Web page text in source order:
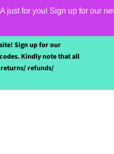
just for you! Sign up for our
Sign up for our
Kindly note that all
returns/ refunds/